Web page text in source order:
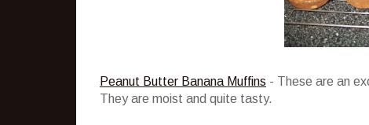
Peanut Butter Banana Muffins - These are an
They are moist and quite tasty.